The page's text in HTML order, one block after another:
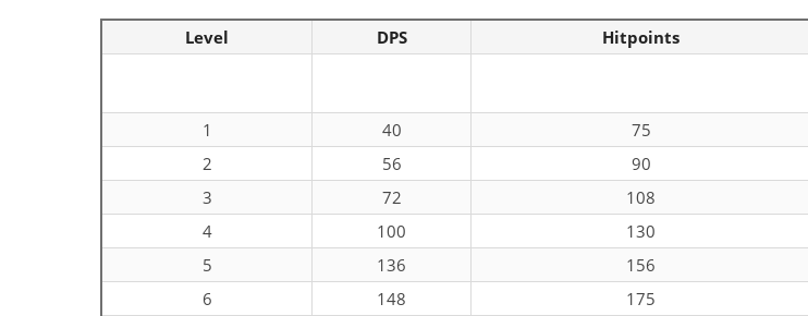
Level DPS Hitpoints
1 40 75
2
56 90
3
72 108
4
100 130
5
136 156
6
148 175